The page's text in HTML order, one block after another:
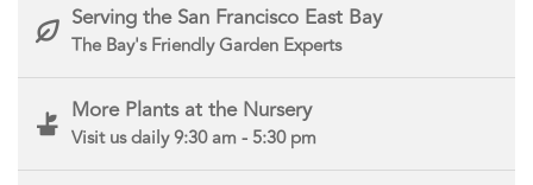
Serving the San Francisco East Bay
The Bay's Friendly Garden Experts
More Plants at the Nursery
Visit us daily 9:30 am - 5:30 pm